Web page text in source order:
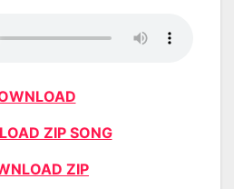
ZIP SONG
ZIP